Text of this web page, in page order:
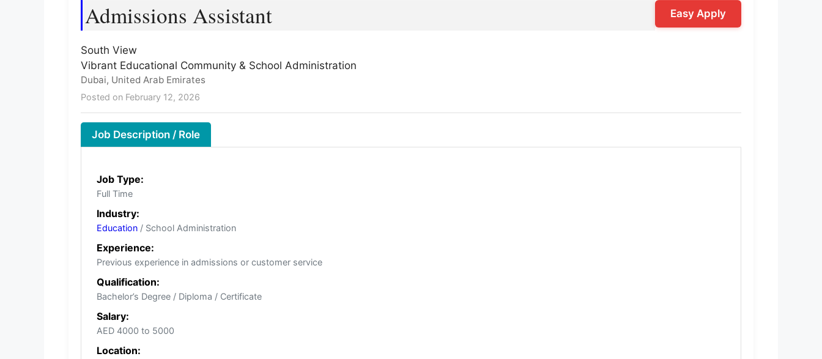
Admissions Assistant
South View
Vibrant Educational Community & School Administration
Dubai, United Arab Emirates
Posted on February 12, 2026
Easy Apply
Job Description / Role
Job Type:
Full Time
Industry:
Education / School Administration
Experience:
Previous experience in admissions or customer service
Qualification:
Bachelor’s Degree / Diploma / Certificate
Salary:
AED 4000 to 5000
Location: